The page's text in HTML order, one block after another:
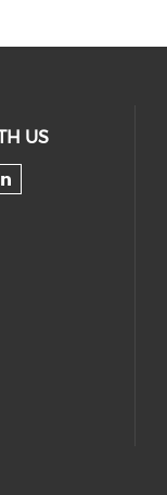
US
social
our
Check our